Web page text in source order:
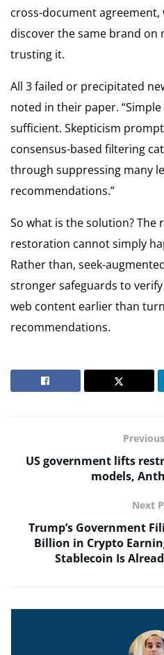
cross-document agreement,
discover the same brand on
trusting it.
All 3 failed or precipitated
noted in their paper.
sufficient. Skepticism
consensus-based filtering
through suppressing many
recommendations.”
So what is the solution?
restoration cannot simply
Rather than, seek-
stronger safeguards to
web content earlier than
recommendations.
US government lifts
models,
Next
Trump’s Government
Billion in Crypto
Stablecoin Is